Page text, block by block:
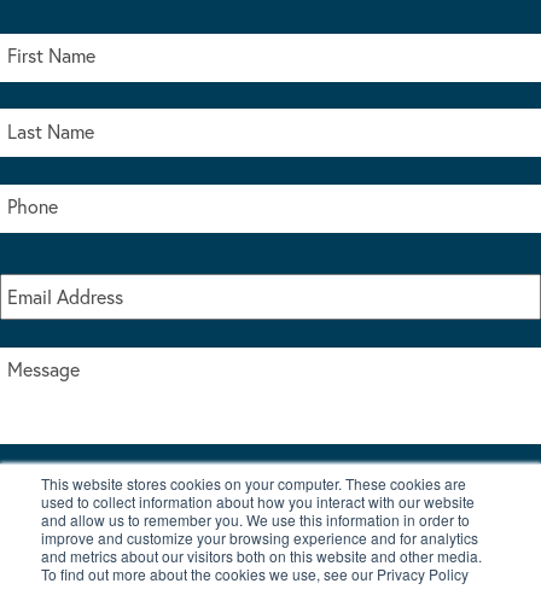
This website stores cookies on your computer. These cookies are
used to collect information about how you interact with our website
and allow us to remember you. We use this information in order to
improve and customize your browsing experience and for analytics
and metrics about our visitors both on this website and other media.
To find out more about the cookies we use, see our Privacy Policy
I accept the terms & conditions of our privacy policy